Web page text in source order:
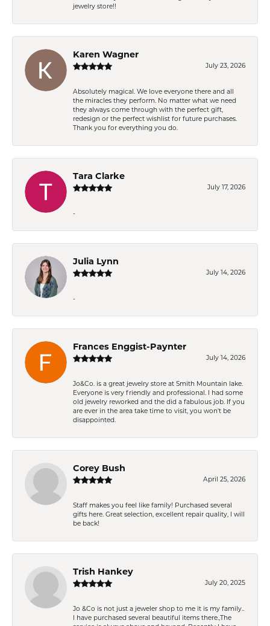
jewelry store!!
Karen Wagner
July 23, 2026
Absolutely magical. We love everyone there and all
the miracles they perform. No matter what we need
they always come through with the perfect gift,
redesign or the perfect wishlist for future purchases.
Thank you for everything you do.
Tara Clarke
July 17, 2026
-
Julia Lynn
July 14, 2026
-
Frances Enggist-Paynter
July 14, 2026
Jo&Co. is a great jewelry store at Smith Mountain lake.
Everyone is very friendly and professional. I had some
old jewelry reworked and the did a fabulous job. If you
are ever in the area take time to visit, you won't be
disappointed.
Corey Bush
April 25, 2026
Staff makes you feel like family! Purchased several
gifts here. Great selection, excellent repair quality, I will
be back!
Trish Hankey
July 20, 2025
Jo &Co is not just a jeweler shop to me it is my family..
I have purchased several beautiful items there.,The